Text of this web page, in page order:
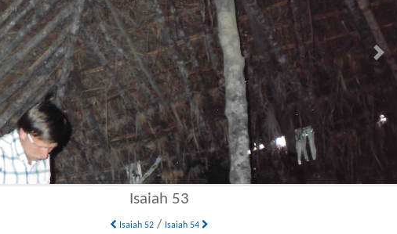
Next
Isaiah 53
Isaiah 52 / Isaiah 54